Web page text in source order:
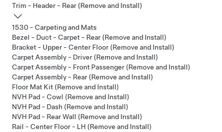
Trim - Header - Rear (Remove and Install)
1530 - Carpeting and Mats
Bezel - Duct - Carpet - Rear (Remove and Install)
Bracket - Upper - Center Floor (Remove and Install)
Carpet Assembly - Driver (Remove and Install)
Carpet Assembly - Front Passenger (Remove and Install)
Carpet Assembly - Rear (Remove and Install)
Floor Mat Kit (Remove and Install)
NVH Pad - Cowl (Remove and Install)
NVH Pad - Dash (Remove and Install)
NVH Pad - Rear Wall (Remove and Install)
Rail - Center Floor - LH (Remove and Install)